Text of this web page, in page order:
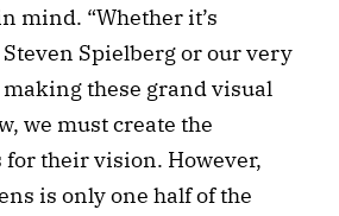
mind. “Whether it’s
Spielberg or our very
making these grand visual
we must create the
their vision. However,
is only one half of the